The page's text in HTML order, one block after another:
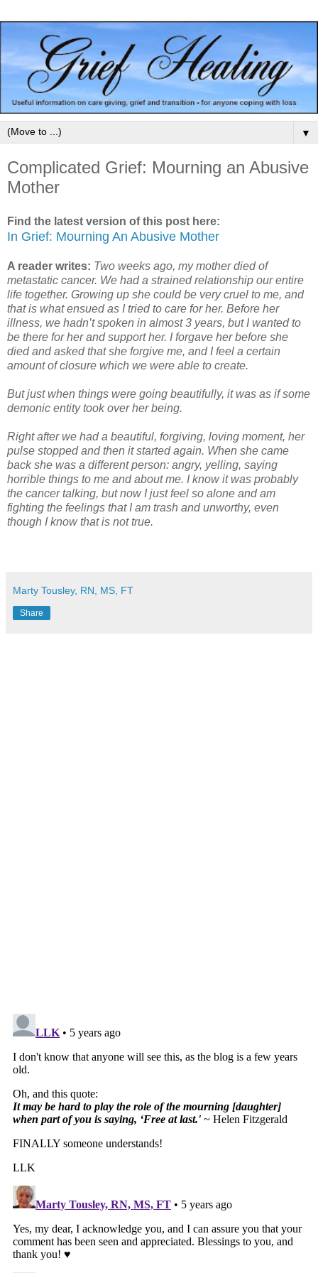
▼
Complicated Grief: Mourning an Abusive
Mother
Find the latest version of this post here:
In Grief: Mourning An Abusive Mother
A reader writes: Two weeks ago, my mother died of
metastatic cancer. We had a strained relationship our entire
life together. Growing up she could be very cruel to me, and
that is what ensued as I tried to care for her. Before her
illness, we hadn’t spoken in almost 3 years, but I wanted to
be there for her and support her. I forgave her before she
died and asked that she forgive me, and I feel a certain
amount of closure which we were able to create.
But just when things were going beautifully, it was as if some
demonic entity took over her being.
Right after we had a beautiful, forgiving, loving moment, her
pulse stopped and then it started again. When she came
back she was a different person: angry, yelling, saying
horrible things to me and about me. I know it was probably
the cancer talking, but now I just feel so alone and am
fighting the feelings that I am trash and unworthy, even
though I know that is not true.
Marty Tousley, RN, MS, FT
Share